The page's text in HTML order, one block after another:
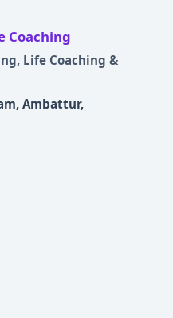
Coaching
Life Coaching &
Ambattur,